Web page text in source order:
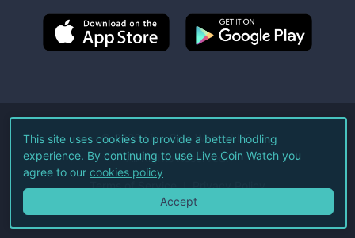
©2026Live Coin Watch LLC.
All Rights Reserved.
Terms of Service Privacy Policy
This site uses cookies to provide a better hodling
experience. By continuing to use Live Coin Watch you
agree to our cookies policy
Accept